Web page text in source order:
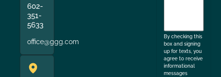
602-
351-
5633
office@ggg.com
By checking this
box and signing
up for texts, you
agree to receive
informational
messages